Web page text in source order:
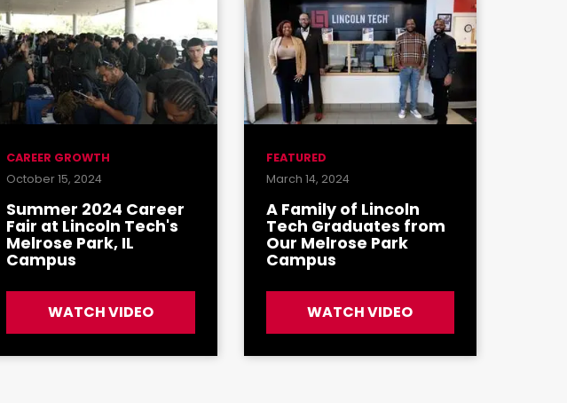
CAREER GROWTH
October 15, 2024
Summer 2024 Career
Fair at Lincoln Tech's
Melrose Park, IL
Campus
WATCH VIDEO
FEATURED
March 14, 2024
A Family of Lincoln
Tech Graduates from
Our Melrose Park
Campus
WATCH VIDEO